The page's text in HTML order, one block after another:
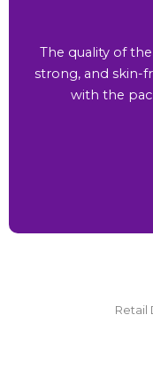
Retail
The quality of
strong, and skin-
with the